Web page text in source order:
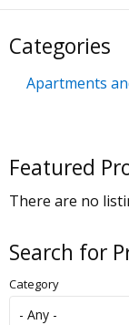
Categories
Apartments
Featured
There are no
Search for
Category